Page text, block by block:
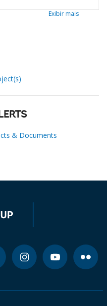
Exibir mais
& Documents